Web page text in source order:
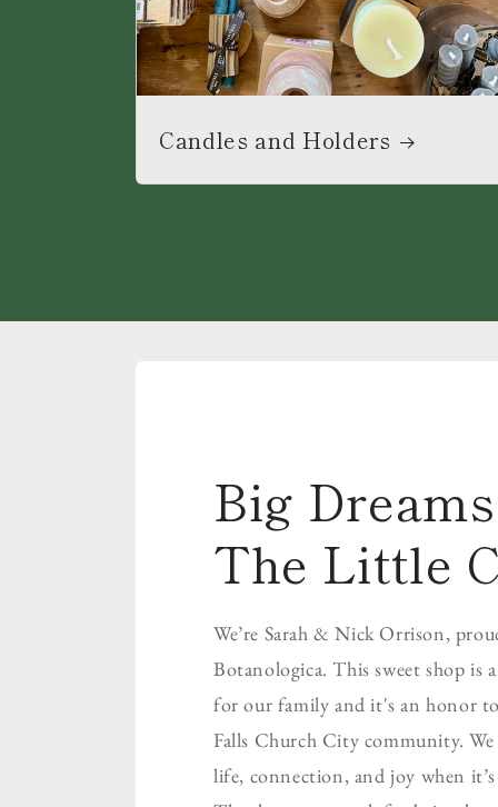
Candles and Holders
Big
The Little
We’re Sarah & Nick Orrison,
Botanologica. This sweet shop is
for our family and it's an honor
Falls Church City community.
life, connection, and joy when